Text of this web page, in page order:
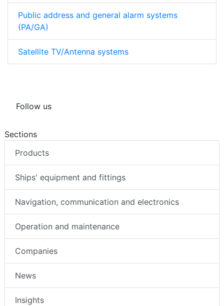
Public address and general alarm systems
(PA/GA)
Satellite TV/Antenna systems
Follow us
Sections
Products
Ships' equipment and fittings
Navigation, communication and electronics
Operation and maintenance
Companies
News
Insights